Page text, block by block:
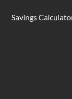
Savings